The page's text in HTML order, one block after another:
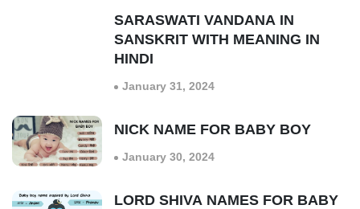
SARASWATI VANDANA IN
SANSKRIT WITH MEANING IN
HINDI
January 31, 2024
NICK NAME FOR BABY BOY
January 30, 2024
LORD SHIVA NAMES FOR BABY